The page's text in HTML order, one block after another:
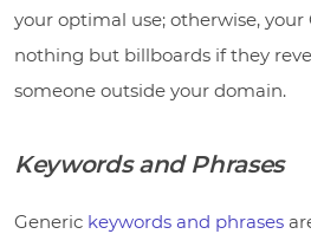
your optimal use; otherwise, your
nothing but billboards if they
someone outside your domain.
Keywords and Phrases
Generic keywords and phrases